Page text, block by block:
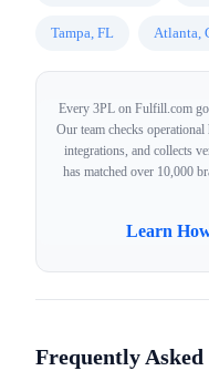
Tampa, FL Atlanta,
Every 3PL on Fulfill.com
Our team checks
integrations, and collects
has matched over 10,000
Learn
Frequently Asked